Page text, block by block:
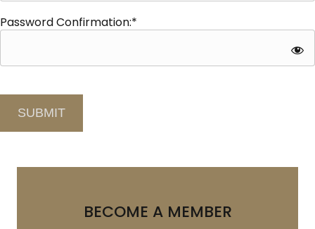
BECOME A MEMBER
Password Confirmation:*